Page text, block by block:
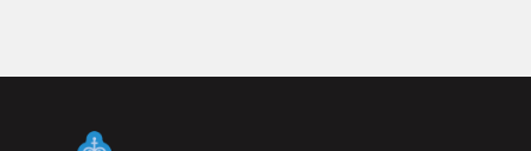
Falmouth